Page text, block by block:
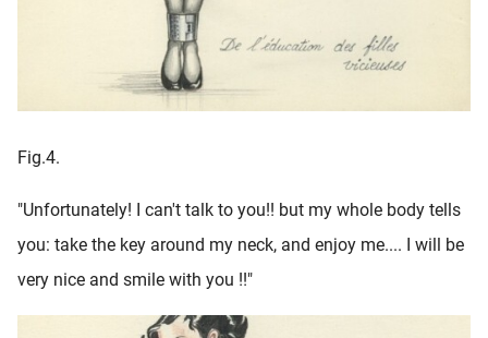
Fig.4.
"Unfortunately! I can't talk to you!! but my whole body tells
you: take the key around my neck, and enjoy me.... I will be
very nice and smile with you !!"